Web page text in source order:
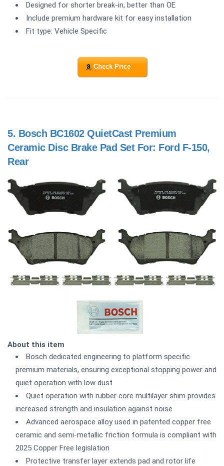
Designed for shorter break-in, better than OE
Include premium hardware kit for easy installation
Fit type: Vehicle Specific
Check Price
5. Bosch BC1602 QuietCast Premium
Ceramic Disc Brake Pad Set For: Ford F-150,
Rear
About this item
Bosch dedicated engineering to platform specific
premium materials, ensuring exceptional stopping power and
quiet operation with low dust
Quiet operation with rubber core multilayer shim provides
increased strength and insulation against noise
Advanced aerospace alloy used in patented copper free
ceramic and semi-metallic friction formula is compliant with
2025 Copper Free legislation
Protective transfer layer extends pad and rotor life